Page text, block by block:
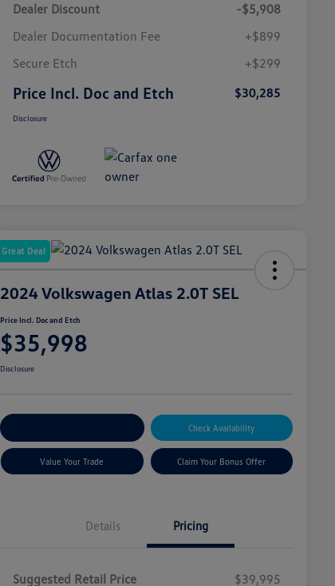
Dealer Discount
-$5,908
Dealer Documentation Fee
+$899
Secure Etch
+$299
Price Incl. Doc and Etch $30,285
Disclosure
Great Deal
2024 Volkswagen Atlas 2.0T SEL
Price Incl. Doc and Etch
$35,998
Disclosure
Check Availability
Value Your Trade Claim Your Bonus Offer
Details Pricing
Suggested Retail Price
$39,995